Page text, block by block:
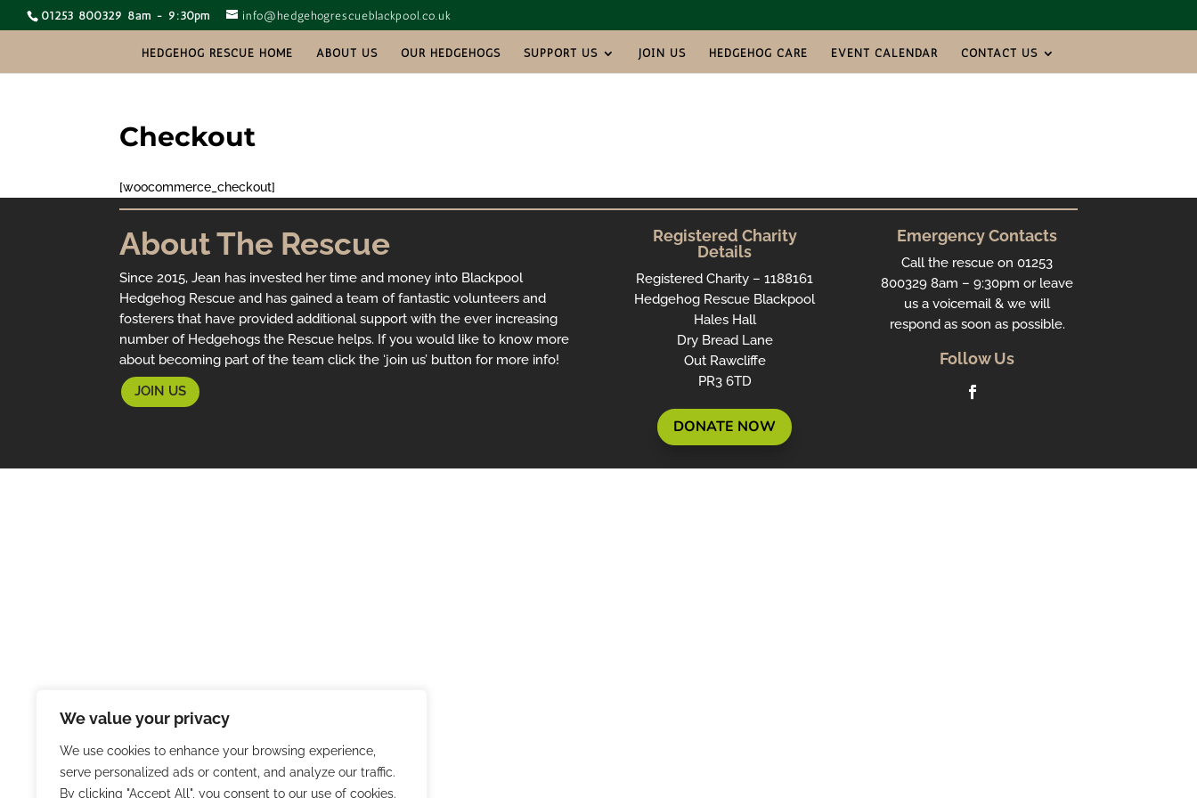
We value your privacy
We use cookies to enhance your browsing experience,
serve personalized ads or content, and analyze our traffic.
By clicking "Accept All", you consent to our use of cookies.
01253 800329 8am - 9:30pm info@hedgehogrescueblackpool.co.uk
HEDGEHOG RESCUE HOME ABOUT US OUR HEDGEHOGS SUPPORT US JOIN US HEDGEHOG CARE EVENT CALENDAR CONTACT US
Checkout
[woocommerce_checkout]
About The Rescue
Since 2015, Jean has invested her time and money into Blackpool
Hedgehog Rescue and has gained a team of fantastic volunteers and
fosterers that have provided additional support with the ever increasing
number of Hedgehogs the Rescue helps. If you would like to know more
about becoming part of the team click the ‘join us’ button for more info!
JOIN US
Registered Charity
Details
Registered Charity – 1188161
Hedgehog Rescue Blackpool
Hales Hall
Dry Bread Lane
Out Rawcliffe
PR3 6TD
DONATE NOW
Emergency Contacts
Call the rescue on 01253
800329 8am – 9:30pm or leave
us a voicemail & we will
respond as soon as possible.
Follow Us